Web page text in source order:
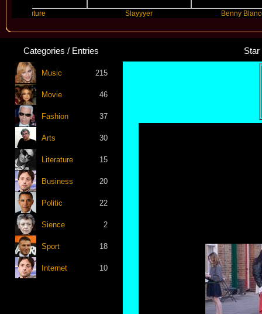
Future Slayyyer Benny Blanco
Categories / Entries
Music 215
Movie 46
Fashion 37
Arts 30
Literature 15
Business 20
Politic 22
Sience 2
Sport 18
Internet 10
Star